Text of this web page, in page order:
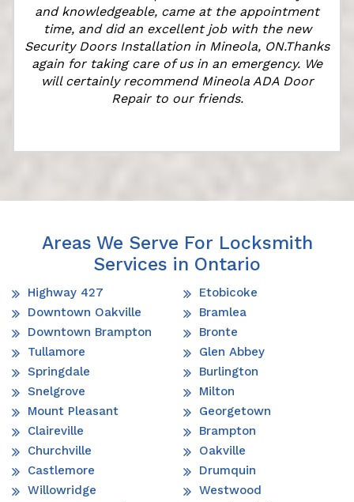
and knowledgeable, came at the appointment
time, and did an excellent job with the new
Security Doors Installation in Mineola, ON.Thanks
again for taking care of us in an emergency. We
will certainly recommend Mineola ADA Door
Repair to our friends.
Areas We Serve For Locksmith
Services in Ontario
Highway 427
Downtown Oakville
Downtown Brampton
Tullamore
Springdale
Snelgrove
Mount Pleasant
Claireville
Churchville
Castlemore
Willowridge
Etobicoke
Bramlea
Bronte
Glen Abbey
Burlington
Milton
Georgetown
Brampton
Oakville
Drumquin
Westwood